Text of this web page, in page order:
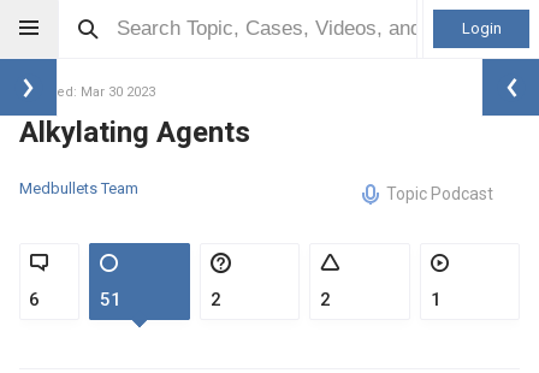
Login
Updated: Mar 30 2023
Alkylating Agents
Medbullets Team Topic Podcast
6 51 2 2 1